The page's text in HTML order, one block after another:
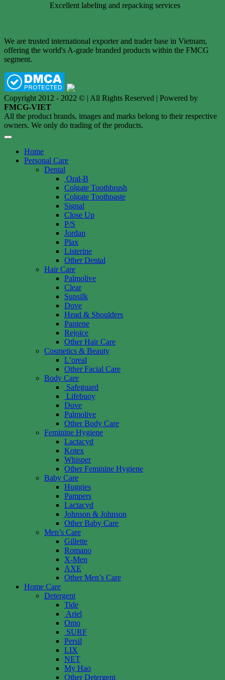
Excellent labeling and repacking services
We are trusted international exporter and trader base in Vietnam,
offering the world's A-grade branded products within the FMCG
segment.
Copyright 2012 - 2022 © | All Rights Reserved | Powered by
FMCG-VIET
All the product brands, images and marks belong to their respective
owners. We only do trading of the products.
Home
Personal Care
Dental
Oral-B
Colgate Toothbrush
Colgate Toothpaste
Signal
Close Up
P/S
Jordan
Plax
Listerine
Other Dental
Hair Care
Palmolive
Clear
Sunsilk
Dove
Head & Shoulders
Pantene
Rejoice
Other Hair Care
Cosmetics & Beauty
L’oreal
Other Facial Care
Body Care
Safeguard
Lifebuoy
Dove
Palmolive
Other Body Care
Feminine Hygiene
Lactacyd
Kotex
Whisper
Other Feminine Hygiene
Baby Care
Huggies
Pampers
Lactacyd
Johnson & Johnson
Other Baby Care
Men’s Care
Gillette
Romano
X-Men
AXE
Other Men’s Care
Home Care
Detergent
Tide
Ariel
Omo
SURF
Persil
LIX
NET
My Hao
Other Detergent